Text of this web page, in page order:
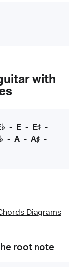
with
- E- E♯-
- A - A♯ -
Diagrams
root note